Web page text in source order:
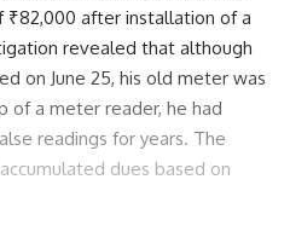
after installation of a
revealed that although
on June 25, his old meter was
of a meter reader, he had
readings for years. The
dues based on